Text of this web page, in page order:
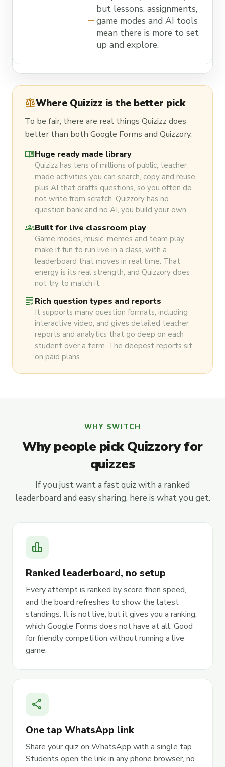
remove
but lessons, assignments,
game modes and AI tools
mean there is more to set
up and explore.
balanceWhere Quizizz is the better pick
To be fair, there are real things Quizizz does
better than both Google Forms and Quizzory.
menu_bookHuge ready made library
Quizizz has tens of millions of public, teacher
made activities you can search, copy and reuse,
plus AI that drafts questions, so you often do
not write from scratch. Quizzory has no
question bank and no AI, you build your own.
groupsBuilt for live classroom play
Game modes, music, memes and team play
make it fun to run live in a class, with a
leaderboard that moves in real time. That
energy is its real strength, and Quizzory does
not try to match it.
gradingRich question types and reports
It supports many question formats, including
interactive video, and gives detailed teacher
reports and analytics that go deep on each
student over a term. The deepest reports sit
on paid plans.
WHY SWITCH
Why people pick Quizzory for
quizzes
If you just want a fast quiz with a ranked
leaderboard and easy sharing, here is what you get.
leaderboard
Ranked leaderboard, no setup
Every attempt is ranked by score then speed,
and the board refreshes to show the latest
standings. It is not live, but it gives you a ranking,
which Google Forms does not have at all. Good
for friendly competition without running a live
game.
share
One tap WhatsApp link
Share your quiz on WhatsApp with a single tap.
Students open the link in any phone browser, no